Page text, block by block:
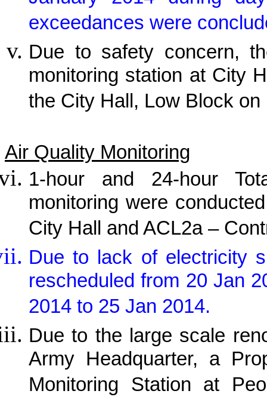
exceedances were
Due to safety concern,
monitoring station at City
the City Hall, Low Block
Air Quality Monitoring
1-hour and 24-hour
monitoring were
City Hall and ACL2a –
Due to lack of electricity
rescheduled from 20 Jan
2014 to 25 Jan 2014.
Due to the large scale
Army Headquarter, a
Monitoring Station at